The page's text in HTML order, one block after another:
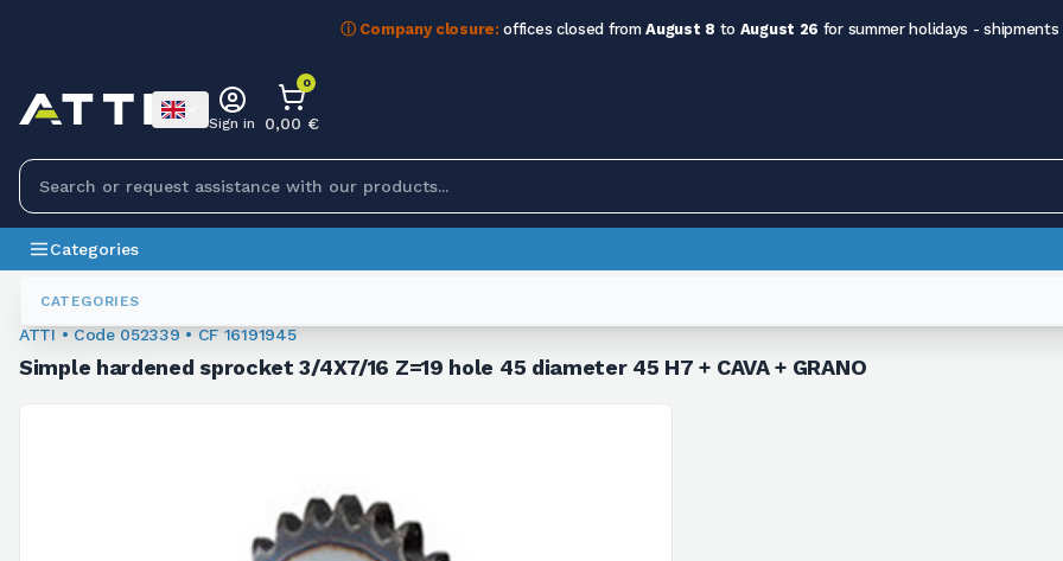
ⓘ Company closure: offices closed fromAugust 8 to August 26 for summer holidays -
CATEGORIES
Sign in
0
0,00 €
Categories
Sprockets For Chain
ATTI • Code 052339 • CF 16191945
Simple hardened sprocket 3/4X7/16 Z=19 hole 45 diameter 45 H7 + CAVA + GRANO